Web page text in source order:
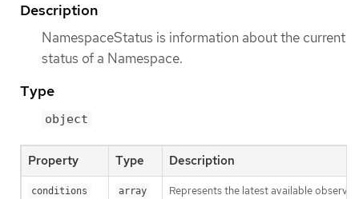
Description
NamespaceStatus is information about the current
status of a Namespace.
Type
object
Property Type Description
conditions array Represents the latest available